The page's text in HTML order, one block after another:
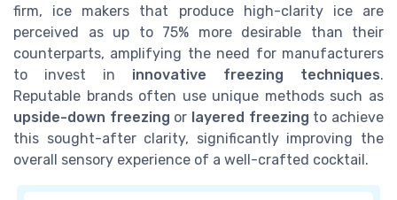
firm, ice makers that produce high-clarity ice are
perceived as up to 75% more desirable than their
counterparts, amplifying the need for manufacturers
to invest in innovative freezing techniques.
Reputable brands often use unique methods such as
upside-down freezing or layered freezing to achieve
this sought-after clarity, significantly improving the
overall sensory experience of a well-crafted cocktail.